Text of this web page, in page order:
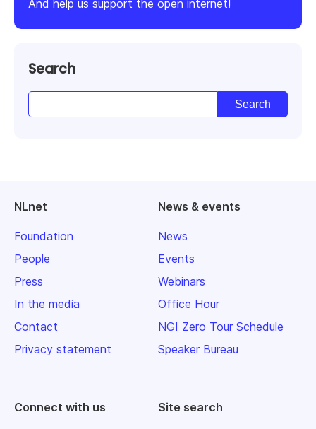
And help us support the open internet!
Search
NLnet
Foundation
People
Press
In the media
Contact
Privacy statement
News & events
News
Events
Webinars
Office Hour
NGI Zero Tour Schedule
Speaker Bureau
Connect with us Site search